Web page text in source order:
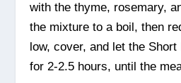
with the thyme, rosemary,
the mixture to a boil, then
low, cover, and let the
for 2-2.5 hours, until the